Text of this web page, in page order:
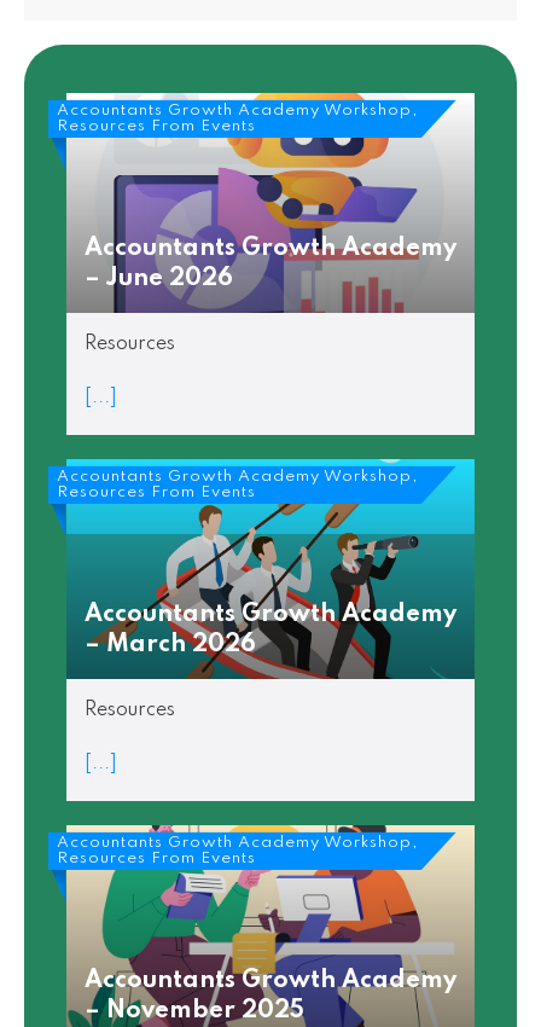
Accountants Growth Academy Workshop,
Resources From Events
Accountants Growth Academy
– June 2026
Resources
[...]
Accountants Growth Academy Workshop,
Resources From Events
Accountants Growth Academy
– March 2026
Resources
[...]
Accountants Growth Academy Workshop,
Resources From Events
Accountants Growth Academy
– November 2025